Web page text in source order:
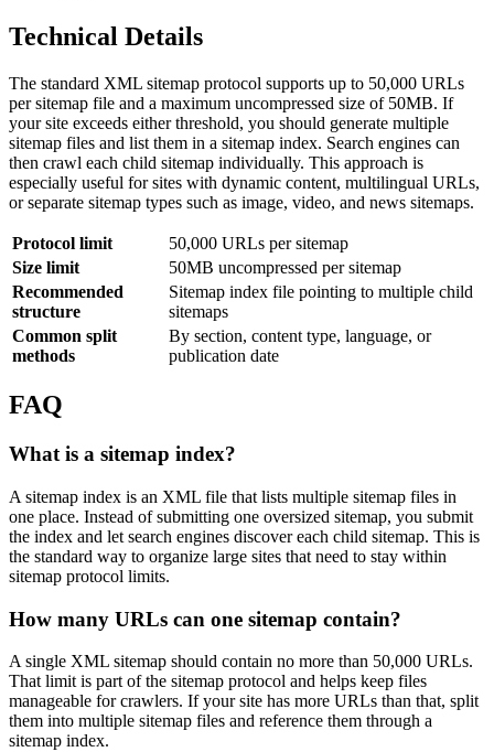
Technical Details
The standard XML sitemap protocol supports up to 50,000 URLs
per sitemap file and a maximum uncompressed size of 50MB. If
your site exceeds either threshold, you should generate multiple
sitemap files and list them in a sitemap index. Search engines can
then crawl each child sitemap individually. This approach is
especially useful for sites with dynamic content, multilingual URLs,
or separate sitemap types such as image, video, and news sitemaps.
Protocol limit
50,000 URLs per sitemap
Size limit
50MB uncompressed per sitemap
Recommended
structure
Sitemap index file pointing to multiple child
sitemaps
Common split
methods
By section, content type, language, or
publication date
FAQ
What is a sitemap index?
A sitemap index is an XML file that lists multiple sitemap files in
one place. Instead of submitting one oversized sitemap, you submit
the index and let search engines discover each child sitemap. This is
the standard way to organize large sites that need to stay within
sitemap protocol limits.
How many URLs can one sitemap contain?
A single XML sitemap should contain no more than 50,000 URLs.
That limit is part of the sitemap protocol and helps keep files
manageable for crawlers. If your site has more URLs than that, split
them into multiple sitemap files and reference them through a
sitemap index.